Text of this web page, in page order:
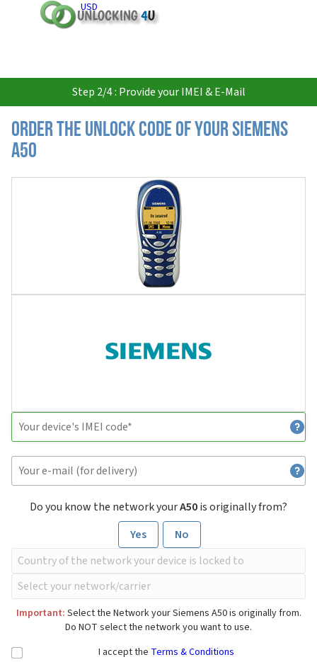
USD
Step 2/4 : Provide your IMEI & E-Mail
Order the Unlock Code of your Siemens
A50
Do you know the network yourA50is originally from?
Yes
No
Important: Select the Network your Siemens A50 is originally from.
Do NOT select the network you want to use.
I accept the Terms & Conditions